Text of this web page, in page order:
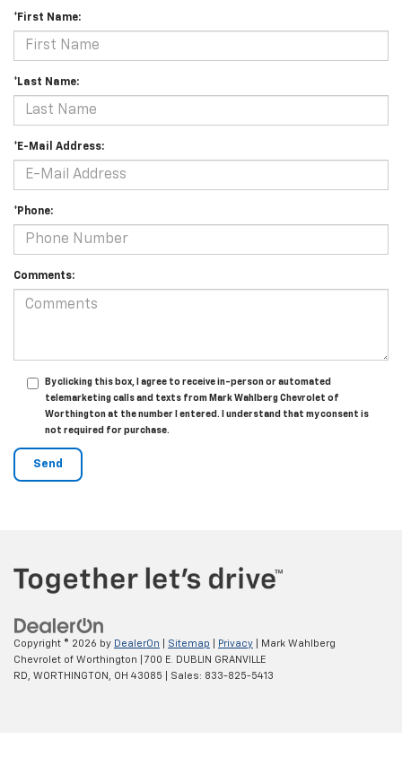
*First Name:
*Last Name:
*E-Mail Address:
*Phone:
Comments:
By clicking this box, I agree to receive in-person or automated
telemarketing calls and texts from Mark Wahlberg Chevrolet of
Worthington at the number I entered. I understand that my consent is
not required for purchase.
Copyright © 2026 by DealerOn Sitemap Privacy | Mark Wahlberg
Chevrolet of Worthington
700 E. DUBLIN GRANVILLE
RD, WORTHINGTON, OH 43085 | Sales: 833-825-5413